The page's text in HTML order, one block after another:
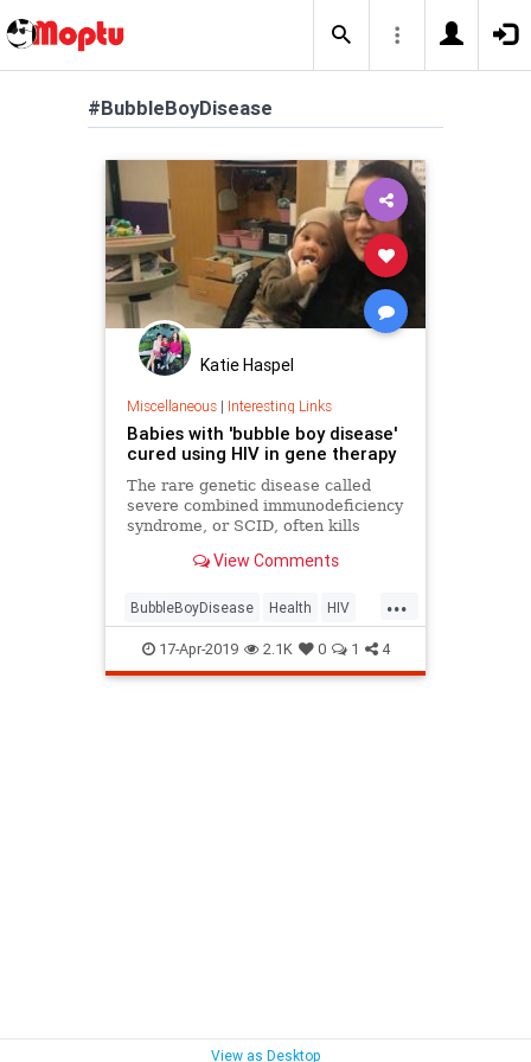
#BubbleBoyDisease
Katie Haspel
Miscellaneous| Interesting Links
Babies with 'bubble boy disease'
cured using HIV in gene therapy
The rare genetic disease called
severe combined immunodeficiency
syndrome, or SCID, often kills
year or two of life.View Comments
...
BubbleBoyDisease Health HIV
MedicalBreakthroughs
17-Apr-2019 2.1K 0 1 4
View as Desktop